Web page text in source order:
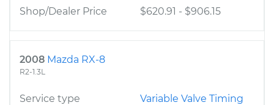
Shop/Dealer Price $620.91 - $906.15
2008 Mazda RX-8
R2-1.3L
Service type
Variable Valve Timing